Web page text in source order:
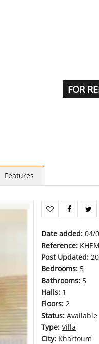
FOR
Features
Date added: 04/
Reference:
Post Updated:
Bedrooms: 5
Bathrooms: 5
Halls: 1
Floors: 2
Status: Available
Type: Villa
City: Khartoum